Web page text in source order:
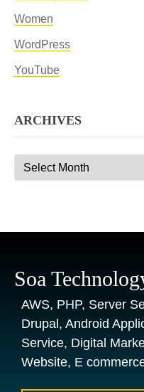
Women
WordPress
YouTube
ARCHIVES
Archives
Soa
AWS, PHP, Server
Drupal, Android
Service, Digital
Website, E